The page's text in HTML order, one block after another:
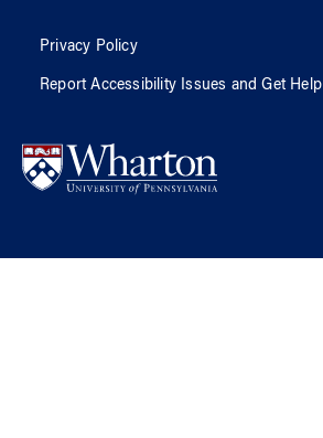
Privacy Policy
Report Accessibility Issues and Get Help